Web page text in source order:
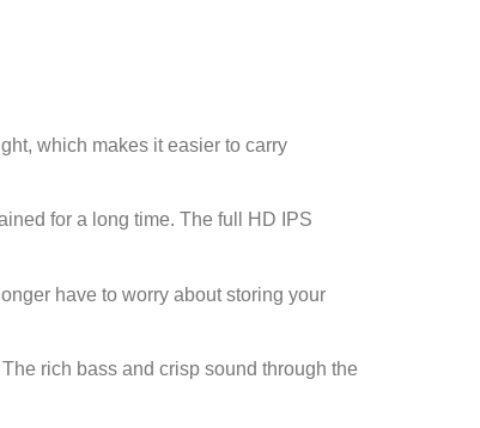
which makes it easier to carry
for a long time. The full HD IPS
have to worry about storing your
rich bass and crisp sound through the